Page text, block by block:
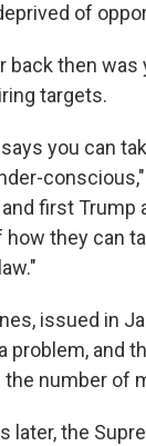
of
back then
targets.
says you can
first Trump
how they can
issued in
problem, and
number of
later, the